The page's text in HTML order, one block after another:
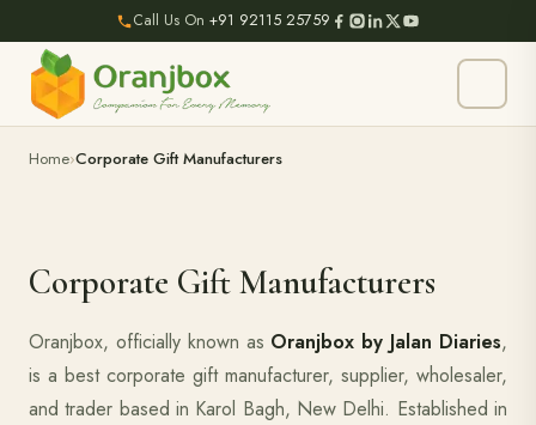
Call Us On +91 92115 25759
Home Corporate Gift Manufacturers
Corporate Gift Manufacturers
Oranjbox, officially known as Oranjbox by Jalan Diaries,
is a best corporate gift manufacturer, supplier, wholesaler,
and trader based in Karol Bagh, New Delhi. Established in